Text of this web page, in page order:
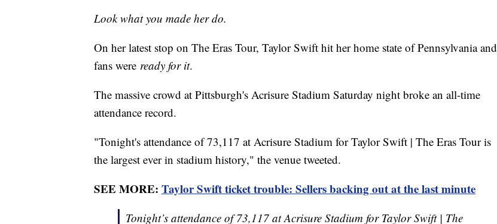
Look what you made her do.
On her latest stop on The Eras Tour, Taylor Swift hit her home state of Pennsylvania and
fans were ready for it.
The massive crowd at Pittsburgh's Acrisure Stadium Saturday night broke an all-time
attendance record.
"Tonight's attendance of 73,117 at Acrisure Stadium for Taylor Swift | The Eras Tour is
the largest ever in stadium history," the venue tweeted.
SEE MORE: Taylor Swift ticket trouble: Sellers backing out at the last minute
Tonight’s attendance of 73,117 at Acrisure Stadium for Taylor Swift | The